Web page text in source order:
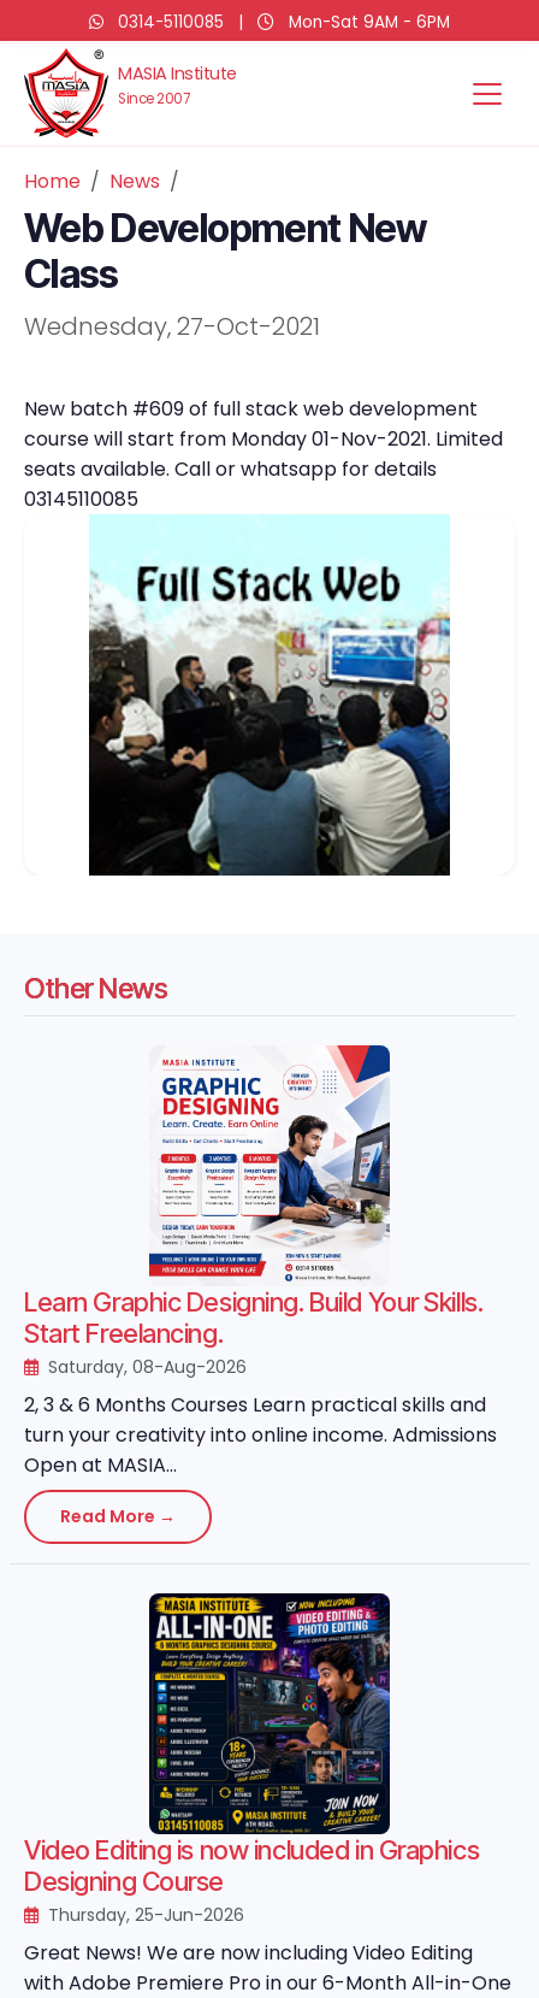
0314-5110085 | Mon-Sat 9AM - 6PM
MASIA Institute
Since 2007
Home News
Web Development New
Class
Wednesday, 27-Oct-2021
New batch #609 of full stack web development
course will start from Monday 01-Nov-2021. Limited
seats available. Call or whatsapp for details
03145110085
Other News
Learn Graphic Designing. Build Your Skills.
Start Freelancing.
Saturday, 08-Aug-2026
2, 3 & 6 Months Courses Learn practical skills and
turn your creativity into online income. Admissions
Open at MASIA...
Read More →
Video Editing is now included in Graphics
Designing Course
Thursday, 25-Jun-2026
Great News! We are now including Video Editing
with Adobe Premiere Pro in our 6-Month All-in-One